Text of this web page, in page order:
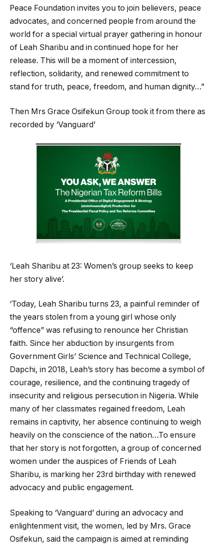
Peace Foundation invites you to join believers, peace
advocates, and concerned people from around the
world for a special virtual prayer gathering in honour
of Leah Sharibu and in continued hope for her
release. This will be a moment of intercession,
reflection, solidarity, and renewed commitment to
stand for truth, peace, freedom, and human dignity…”
Then Mrs Grace Osifekun Group took it from there as
recorded by ‘Vanguard’
‘Leah Sharibu at 23: Women’s group seeks to keep
her story alive’.
‘Today, Leah Sharibu turns 23, a painful reminder of
the years stolen from a young girl whose only
“offence” was refusing to renounce her Christian
faith. Since her abduction by insurgents from
Government Girls’ Science and Technical College,
Dapchi, in 2018, Leah’s story has become a symbol of
courage, resilience, and the continuing tragedy of
insecurity and religious persecution in Nigeria. While
many of her classmates regained freedom, Leah
remains in captivity, her absence continuing to weigh
heavily on the conscience of the nation…To ensure
that her story is not forgotten, a group of concerned
women under the auspices of Friends of Leah
Sharibu, is marking her 23rd birthday with renewed
advocacy and public engagement.
Speaking to ‘Vanguard’ during an advocacy and
enlightenment visit, the women, led by Mrs. Grace
Osifekun, said the campaign is aimed at reminding